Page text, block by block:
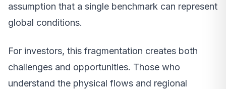
assumption that a single benchmark can represent
global conditions.
For investors, this fragmentation creates both
challenges and opportunities. Those who
understand the physical flows and regional